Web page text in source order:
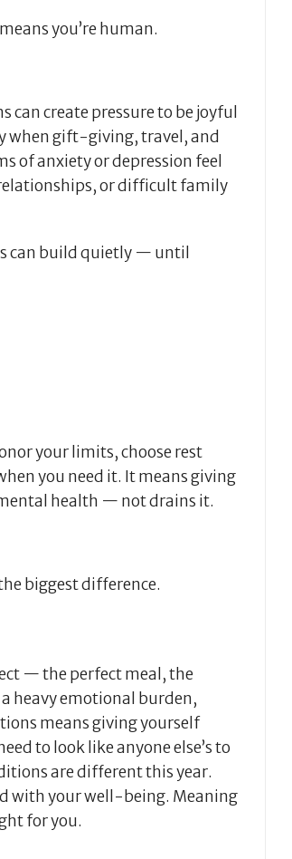
you’re human.
can create pressure to be joyful
when gift-giving, travel, and
of anxiety or depression feel
or difficult family
can build quietly — until
your limits, choose rest
you need it. It means giving
health — not drains it.
biggest difference.
— the perfect meal, the
heavy emotional burden,
means giving yourself
to look like anyone else’s to
are different this year.
with your well-being. Meaning
for you.